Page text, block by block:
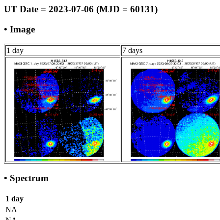
UT Date = 2023-07-06 (MJD = 60131)
• Image
1 day 7 days
• Spectrum
1 day
NA